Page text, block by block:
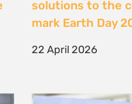
23 February 2026